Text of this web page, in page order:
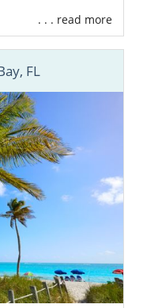
. . . read more
FL